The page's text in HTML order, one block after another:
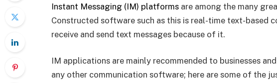
Instant Messaging (IM) platforms are among the many
Constructed software such as this is real-time text-based
receive and send text messages because of it.
IM applications are mainly recommended to businesses
any other communication software; here are some of the